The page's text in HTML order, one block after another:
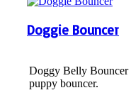
Doggie Bouncer
Doggy Belly Bouncer
puppy bouncer.